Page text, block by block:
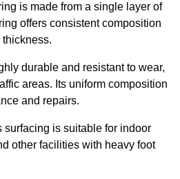
is made from a single layer of
offers consistent composition
durable and resistant to wear,
areas. Its uniform composition
and repairs.
surfacing is suitable for indoor
other facilities with heavy foot